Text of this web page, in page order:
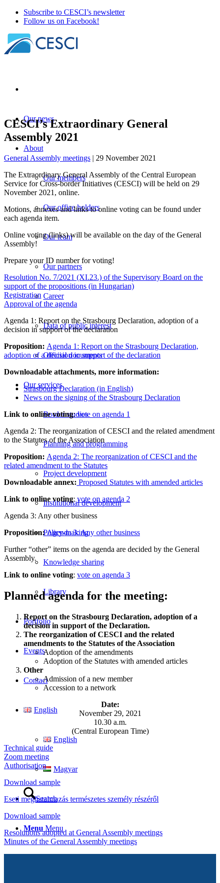
Subscribe to CESCI’s newsletter
Follow us on Facebook!
Our news
About
Our members
Our office holders
Our team
Our partners
Career
Data of public interest
Official documents
Our services
Border studies
Planning and programming
Project development
Institutional development
Policy-making
Knowledge sharing
Library
Portfolio
Events
Contact
English
English
Magyar
Search
Menu Menu
CESCI’s Extraordinary General
Assembly 2021
General Assembly meetings | 29 November 2021
The Extraordinary General Assembly of the Central European
Service for Cross-border Initiatives (CESCI) will be held on 29
November 2021, online.
Motions, annexes and links to online voting can be found under
each agenda item.
Online voting (links) will be available on the day of the General
Assembly!
Prepare your ID number for voting!
Resolution No. 7/2021 (XI.23.) of the Supervisory Board on the
support of the propositions (in Hungarian)
Registration
Approval of the agenda
Agenda 1: Report on the Strasbourg Declaration, adoption of a
decision in support of the declaration
Proposition: Agenda 1: Report on the Strasbourg Declaration,
adoption of a decision in support of the declaration
Downloadable attachments, more information:
Strasbourg Declaration (in English)
News on the signing of the Strasbourg Declaration
Link to online voting:vote on agenda 1
Agenda 2: The reorganization of CESCI and the related amendment
to the Statutes of the Association
Proposition: Agenda 2: The reorganization of CESCI and the
related amendment to the Statutes
Downloadable annex: Proposed Statutes with amended articles
Link to online voting: vote on agenda 2
Agenda 3: Any other business
Proposition:Agenda 3: Any other business
Further “other” items on the agenda are decided by the General
Assembly.
Link to online voting: vote on agenda 3
Planned agenda for the meeting:
Report on the Strasbourg Declaration, adoption of a
decision in support of the Declaration.
The reorganization of CESCI and the related
amendments to the Statutes of the Association
Adoption of the amendments
Adoption of the Statutes with amended articles
Other
Admission of a new member
Accession to a network
Date:
November 29, 2021
10.30 a.m.
(Central European Time)
Technical guide
Zoom meeting
Authorisation
Download sample
Eseti meghatalmazás természetes személy részéről
Download sample
Resolutions adopted at General Assembly meetings
Minutes of the General Assembly meetings